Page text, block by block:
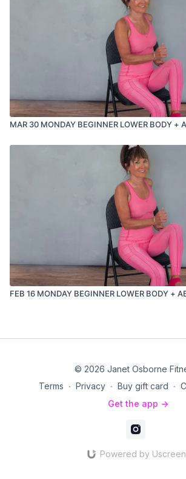
MAR 30 MONDAY BEGINNER LOWER BODY +
FEB 16 MONDAY BEGINNER LOWER BODY +
© 2026 Janet Osborne
Terms ∙ Privacy ∙ Buy gift card ∙
Get the app ->
Powered by Uscreen